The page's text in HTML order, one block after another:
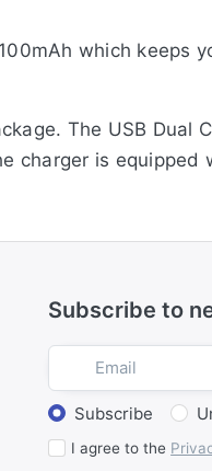
which keeps
The USB Dual
charger is equipped
Subscribe to
Select action
Subscribe
I agree to the